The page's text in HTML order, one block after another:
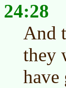
24:28
And
they
have